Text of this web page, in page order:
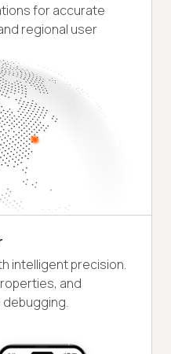
for accurate
regional user
intelligent precision.
and